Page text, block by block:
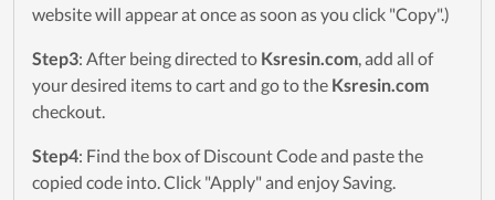
website will appear at once as soon as you click "Copy".)
Step3: After being directed to Ksresin.com, add all of
your desired items to cart and go to the Ksresin.com
checkout.
Step4: Find the box of Discount Code and paste the
copied code into. Click "Apply" and enjoy Saving.